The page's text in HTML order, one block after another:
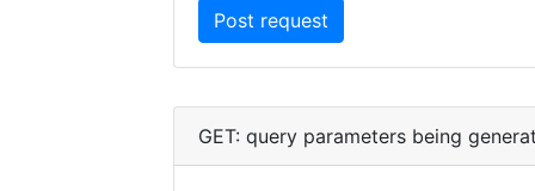
GET: query parameters being